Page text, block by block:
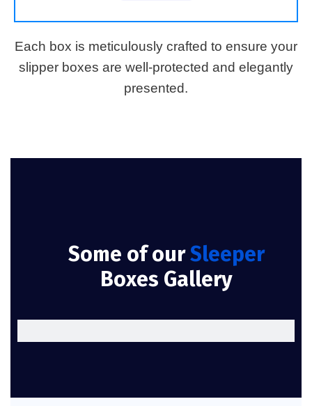
Each box is meticulously crafted to ensure your
slipper boxes are well-protected and elegantly
presented.
Some of ourSleeper
Boxes Gallery